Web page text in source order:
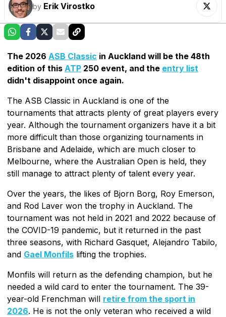
by Erik Virostko
The 2026 ASB Classic in Auckland will be the 48th
edition of this ATP 250 event, and the entry list
didn't disappoint once again.
The ASB Classic in Auckland is one of the
tournaments that attracts plenty of great players every
year. Although the tournament organizers have it a bit
more difficult than those organizing tournaments in
Brisbane and Adelaide, which are much closer to
Melbourne, where the Australian Open is held, they
still manage to attract plenty of talent every year.
Over the years, the likes of Bjorn Borg, Roy Emerson,
and Rod Laver won the trophy in Auckland. The
tournament was not held in 2021 and 2022 because of
the COVID-19 pandemic, but it returned in the past
three seasons, with Richard Gasquet, Alejandro Tabilo,
and Gael Monfils lifting the trophies.
Monfils will return as the defending champion, but he
needed a wild card to enter the tournament. The 39-
year-old Frenchman will retire from the sport in
2026. He is not the only veteran who received a wild